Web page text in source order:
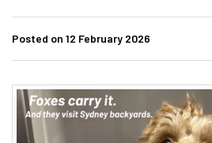
Posted on 12 February 2026